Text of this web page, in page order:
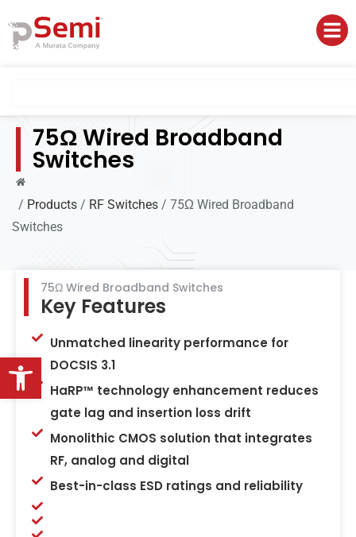
Open toolbar
75Ω Wired Broadband
Switches
/ Products / RF Switches / 75Ω Wired Broadband
Switches
75Ω Wired Broadband Switches
Key Features
Unmatched linearity performance for
DOCSIS 3.1
HaRP™ technology enhancement reduces
gate lag and insertion loss drift
Monolithic CMOS solution that integrates
RF, analog and digital
Best-in-class ESD ratings and reliability